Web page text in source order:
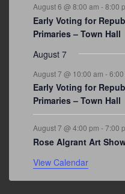
August 6 @ 8:00 am -8:00
Early Voting for
Primaries – Town Hall
August 7
August 7 @ 10:00 am -
Early Voting for
Primaries – Town Hall
August 7 @ 4:00 pm -7:00
Rose Algrant Art
View Calendar